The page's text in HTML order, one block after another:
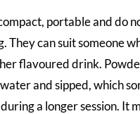
portable and do
They can suit someone
flavoured drink.
and sipped, which
a longer session. It